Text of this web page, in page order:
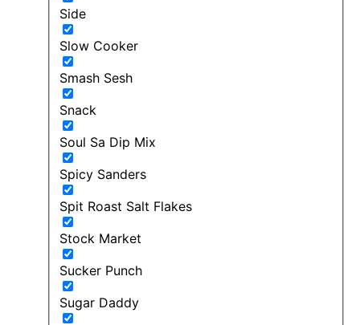
Side
Slow Cooker
Smash Sesh
Snack
Soul Sa Dip Mix
Spicy Sanders
Spit Roast Salt Flakes
Stock Market
Sucker Punch
Sugar Daddy